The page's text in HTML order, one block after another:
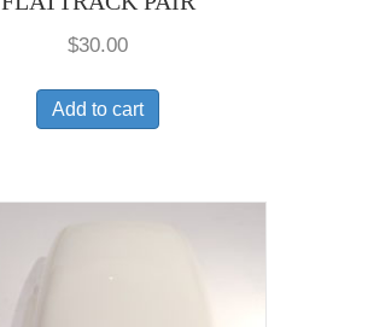
$30.00
Add to cart